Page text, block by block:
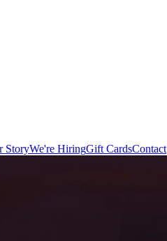
StoryWe're HiringGift CardsContact